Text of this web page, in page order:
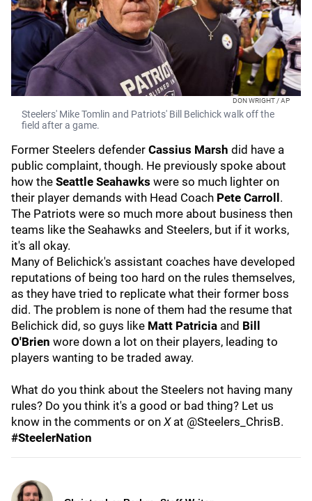
DON WRIGHT / AP
Steelers' Mike Tomlin and Patriots' Bill Belichick walk off the
field after a game.
Former Steelers defender Cassius Marsh did have a
public complaint, though. He previously spoke about
how the Seattle Seahawks were so much lighter on
their player demands with Head Coach Pete Carroll .
The Patriots were so much more about business then
teams like the Seahawks and Steelers, but if it works,
it's all okay.
Many of Belichick's assistant coaches have developed
reputations of being too hard on the rules themselves,
as they have tried to replicate what their former boss
did. The problem is none of them had the resume that
Belichick did, so guys like Matt Patricia and Bill
O'Brien wore down a lot on their players, leading to
players wanting to be traded away.
What do you think about the Steelers not having many
rules? Do you think it's a good or bad thing? Let us
know in the comments or on X at @Steelers_ChrisB.
#SteelerNation